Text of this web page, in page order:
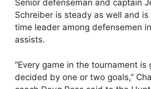
Senior defenseman and captain
Schreiber is steady as well and is
time leader among defensemen
assists.
“Every game in the tournament is
decided by one or two goals,”